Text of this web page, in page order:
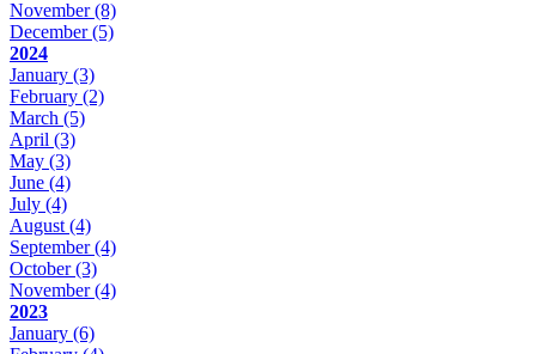
November(8)
December(5)
2024
January (3)
February (2)
March (5)
April (3)
May (3)
June (4)
July (4)
August(4)
September(4)
October(3)
November(4)
2023
January (6)